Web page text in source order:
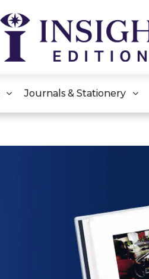
Journals & Stationery